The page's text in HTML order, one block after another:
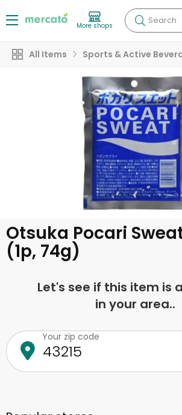
More shops Search
All Items Sports & Active
Otsuka Pocari
(1p, 74g)
Let's see if this item is
in your area..
Your zip code